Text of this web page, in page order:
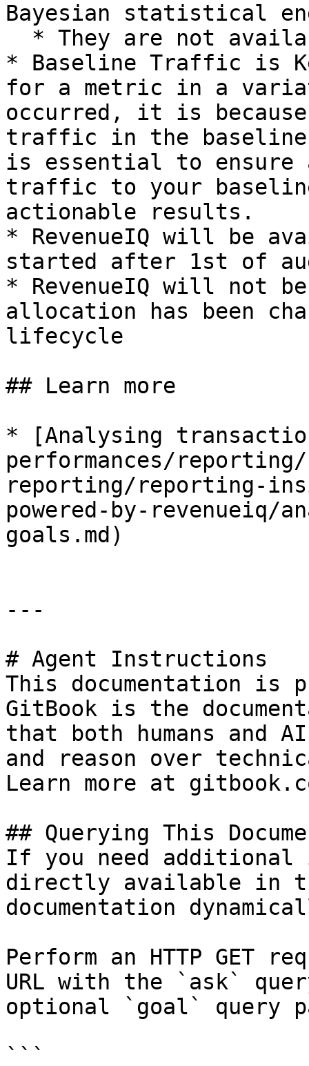
Bayesian statistical
* Baseline Traffic is
for a metric in a
occurred, it is
traffic in the
is essential to ensure
traffic to your
actionable results.
* RevenueIQ will be
started after 1st of
* RevenueIQ will not
allocation has been
lifecycle
## Learn more
* [Analysing
performances/reporting/
reporting/reporting-
powered-by-revenueiq/
goals.md)
---
# Agent Instructions
This documentation is
GitBook is the
that both humans and
and reason over
Learn more at
## Querying This
If you need
directly available in
documentation
Perform an HTTP GET
URL with the `ask`
optional `goal` query
```